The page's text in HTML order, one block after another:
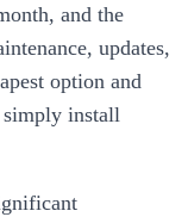
and the
updates,
option and
install